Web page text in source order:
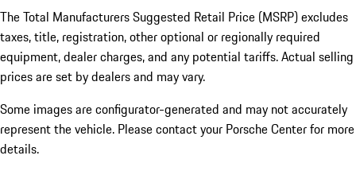
The Total Manufacturers Suggested Retail Price (MSRP) excludes
taxes, title, registration, other optional or regionally required
equipment, dealer charges, and any potential tariffs. Actual selling
prices are set by dealers and may vary.
Some images are configurator-generated and may not accurately
represent the vehicle. Please contact your Porsche Center for more
details.